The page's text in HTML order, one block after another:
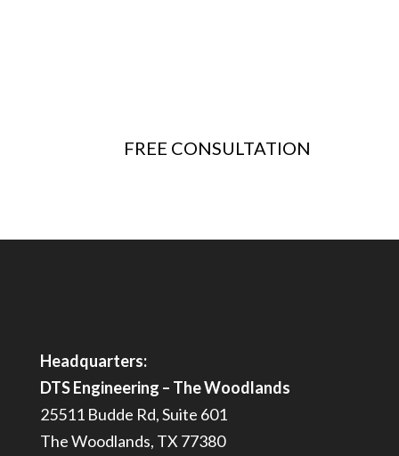
FREE CONSULTATION
Headquarters:
DTS Engineering – The Woodlands
25511 Budde Rd, Suite 601
The Woodlands, TX 77380